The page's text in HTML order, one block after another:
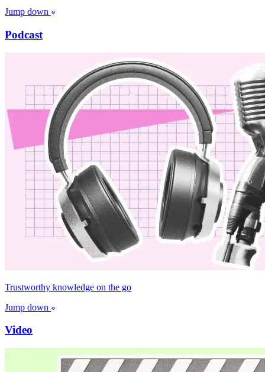
Jump down
Podcast
Trustworthy knowledge on the go
Jump down
Video